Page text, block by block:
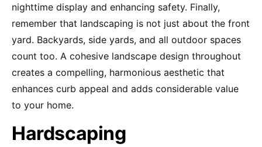
nighttime display and enhancing safety. Finally,
remember that landscaping is not just about the front
yard. Backyards, side yards, and all outdoor spaces
count too. A cohesive landscape design throughout
creates a compelling, harmonious aesthetic that
enhances curb appeal and adds considerable value
to your home.
Hardscaping